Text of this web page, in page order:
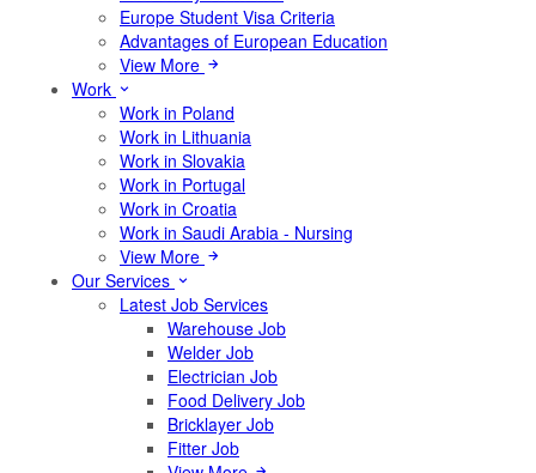
Europe Student Visa Criteria
Advantages of European Education
View More
Work
Work in Poland
Work in Lithuania
Work in Slovakia
Work in Portugal
Work in Croatia
Work in Saudi Arabia - Nursing
View More
Our Services
Latest Job Services
Warehouse Job
Welder Job
Electrician Job
Food Delivery Job
Bricklayer Job
Fitter Job